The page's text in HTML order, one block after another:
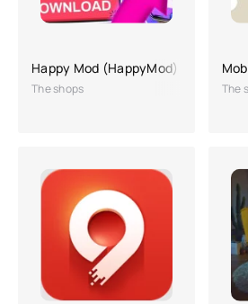
Happy Mod (HappyMod) Rus
The shops The